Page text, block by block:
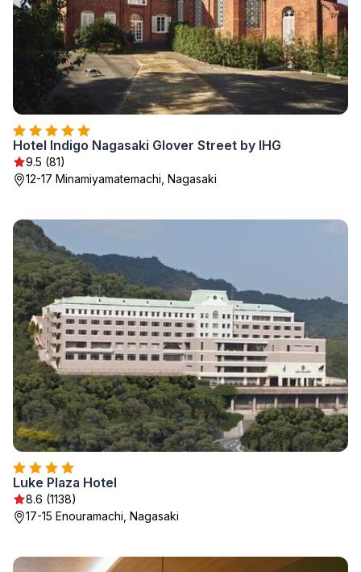
Hotel Indigo Nagasaki Glover Street by IHG
9.5 (81)
12-17 Minamiyamatemachi, Nagasaki
Luke Plaza Hotel
8.6 (1138)
17-15 Enouramachi, Nagasaki